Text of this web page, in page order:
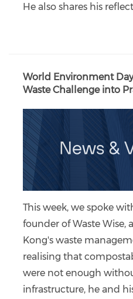
He also shares his
World Environment
Waste Challenge into
This week, we spoke
founder of Waste Wise,
Kong's waste
realising that
were not enough
infrastructure, he and